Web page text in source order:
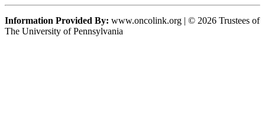
Information Provided By: www.oncolink.org | © 2026 Trustees of
The University of Pennsylvania